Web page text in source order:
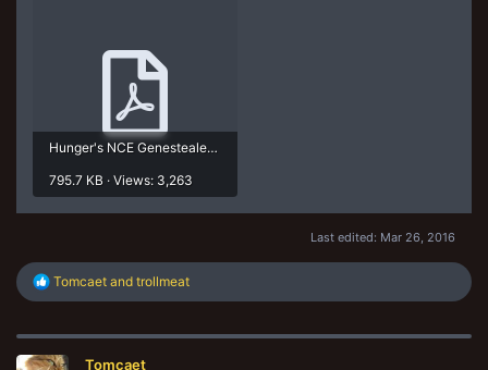
Hunger's NCE Genestealer Cult Rules.pdf
795.7 KB · Views: 3,263
Last edited: Mar 26, 2016
R
e
c
Tomcaet and trollmeat
Tomcaet